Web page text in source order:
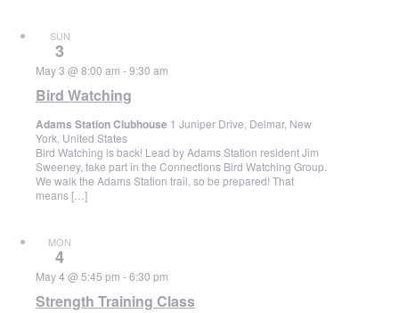
SUN
3
Bird Watching
May 3 @ 8:00 am -9:30 am
Adams Station Clubhouse 1 Juniper Drive, Delmar, New
York, United States
Bird Watching is back! Lead by Adams Station resident Jim
Sweeney, take part in the Connections Bird Watching Group.
We walk the Adams Station trail, so be prepared! That
means […]
MON
4
Strength Training Class
May 4 @ 5:45 pm -6:30 pm